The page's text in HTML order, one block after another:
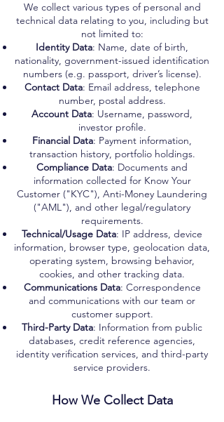
We collect various types of personal and
technical data relating to you, including but
not limited to:
Identity Data: Name, date of birth,
nationality, government-issued identification
numbers (e.g. passport, driver’s license).
Contact Data: Email address, telephone
number, postal address.
Account Data: Username, password,
investor profile.
Financial Data: Payment information,
transaction history, portfolio holdings.
Compliance Data: Documents and
information collected for Know Your
Customer ("KYC"), Anti-Money Laundering
("AML"), and other legal/regulatory
requirements.
Technical/Usage Data: IP address, device
information, browser type, geolocation data,
operating system, browsing behavior,
cookies, and other tracking data.
Communications Data: Correspondence
and communications with our team or
customer support.
Third-Party Data: Information from public
databases, credit reference agencies,
identity verification services, and third-party
service providers.
How We Collect Data